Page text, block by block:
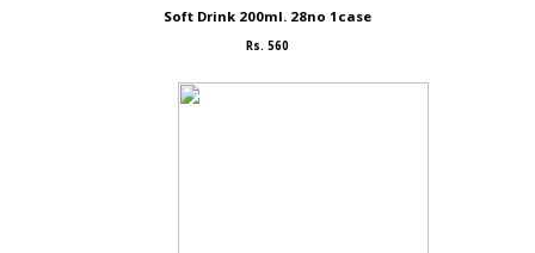
Soft Drink 200ml. 28no 1case
Rs. 560